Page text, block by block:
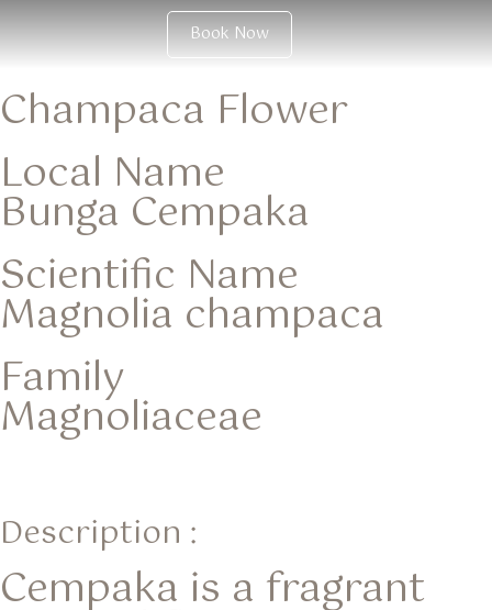
Book Now
Champaca Flower
Local Name
Bunga Cempaka
Scientific Name
Magnolia champaca
Family
Magnoliaceae
Description :
Cempaka is a fragrant